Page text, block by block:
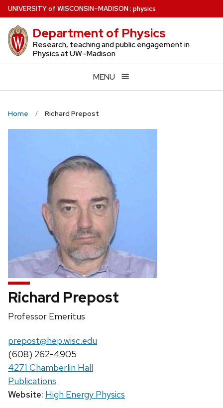
Skip
to
main
content
UNIVERSITYof WISCONSIN–MADISON: physics
Department of Physics
Research, teaching and public engagement in
Physics at UW–Madison
MENU
Home Richard Prepost
Richard Prepost
Position
Professor Emeritus
Email:
prepost@hep.wisc.edu
Phone:
(608) 262-4905
4271 Chamberlin Hall
Publications
Website: High Energy Physics